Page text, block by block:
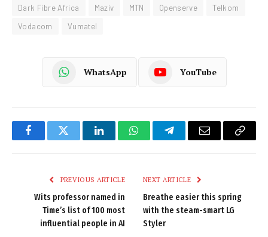
Dark Fibre Africa Maziv MTN Openserve
Telkom
Vodacom
Vumatel
WhatsApp YouTube
FacebookTwitter LinkedInWhatsAppTelegramEmail
Copy
PREVIOUS ARTICLE
Wits professor named in
Time’s list of 100 most
influential people in AI
NEXT ARTICLE
Breathe easier this spring
with the steam-smart LG
Styler